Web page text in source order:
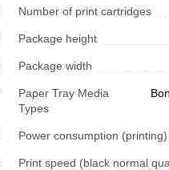
Number of print cartridges
Package height
Package width
Paper Tray Media
Types
Power consumption (printing)
Print speed (black normal